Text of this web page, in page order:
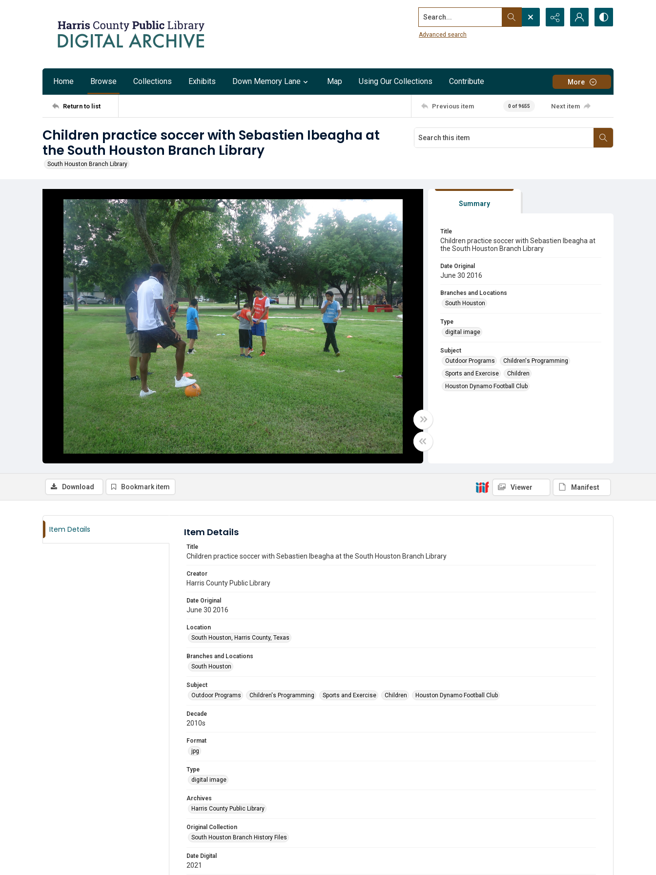
Search...
Advanced search
Home Browse Collections Exhibits Down Memory Lane Map Using Our Collections Contribute More
Return to list Previous item 0 of 9655 Next item
Children practice soccer with Sebastien Ibeagha at
the South Houston Branch Library
South Houston Branch Library
Summary
Title
Children practice soccer with Sebastien Ibeagha at
the South Houston Branch Library
Date Original
June 30 2016
Branches and Locations
South Houston
Type
digital image
Subject
Outdoor Programs
Children's Programming
Sports and Exercise
Children
Houston Dynamo Football Club
Download Bookmark item Viewer Manifest
Item Details Item Details
Title
Children practice soccer with Sebastien Ibeagha at the South Houston Branch Library
Creator
Harris County Public Library
Date Original
June 30 2016
Location
South Houston, Harris County, Texas
Branches and Locations
South Houston
Subject
Outdoor Programs
Children's Programming Sports and Exercise Children Houston Dynamo Football Club
Decade
2010s
Format
jpg
Type
digital image
Archives
Harris County Public Library
Original Collection
South Houston Branch History Files
Date Digital
2021